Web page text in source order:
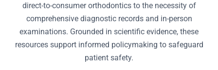
direct-to-consumer orthodontics to the necessity of
comprehensive diagnostic records and in-person
examinations. Grounded in scientific evidence, these
resources support informed policymaking to safeguard
patient safety.